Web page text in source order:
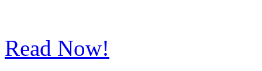
Read Now!